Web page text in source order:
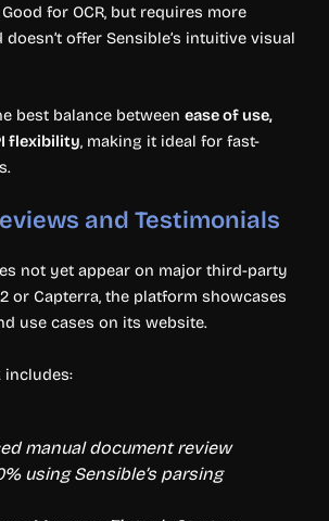
for OCR, but requires more
offer Sensible’s intuitive visual
best balance between ease of use,
flexibility, making it ideal for fast-
and Testimonials
not yet appear on major third-party
or Capterra, the platform showcases
use cases on its website.
includes:
manual document review
using Sensible’s parsing